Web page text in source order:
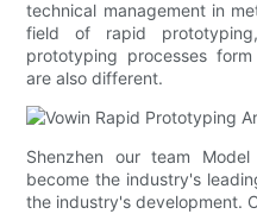
technical management in
field of rapid
prototyping processes
are also different.
Shenzhen our team
become the industry's
the industry's development.